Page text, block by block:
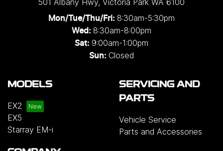
Mon/Tue/Thu/Fri: 8:30am-5:30pm
Wed: 8:30am-8:00pm
Sat: 9:00am-1:00pm
Sun: Closed
MODELS
EX2
EX5
Starray EM-i
SERVICING AND
PARTS
Vehicle Service
Parts and Accessories